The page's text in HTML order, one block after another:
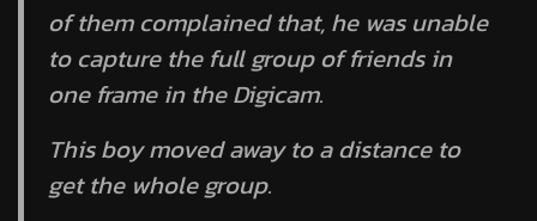
of them complained that, he was unable
to capture the full group of friends in
one frame in the Digicam.
This boy moved away to a distance to
get the whole group.